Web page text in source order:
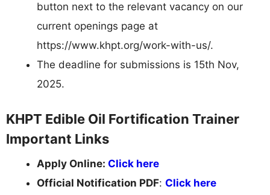
button next to the relevant vacancy on our
current openings page at
https://www.khpt.org/work-with-us/.
The deadline for submissions is 15th Nov,
2025.
KHPT Edible Oil Fortification Trainer
Important Links
Apply Online: Click here
Official Notification PDF: Click here